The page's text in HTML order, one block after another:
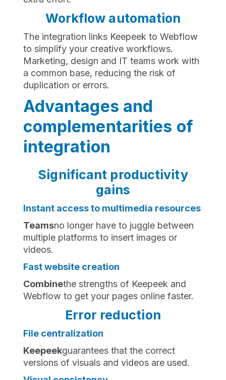
Workflow automation
The integration links Keepeek to Webflow
to simplify your creative workflows.
Marketing, design and IT teams work with
a common base, reducing the risk of
duplication or errors.
Advantages and
complementarities of
integration
Significant productivity
gains
Instant access to multimedia resources
‍Teamsno longer have to juggle between
multiple platforms to insert images or
videos.
Fast website creation
‍Combinethe strengths of Keepeek and
Webflow to get your pages online faster.
Error reduction
File centralization
‍Keepeekguarantees that the correct
versions of visuals and videos are used.